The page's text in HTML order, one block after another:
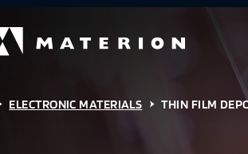
ELECTRONIC MATERIALS THIN FILM